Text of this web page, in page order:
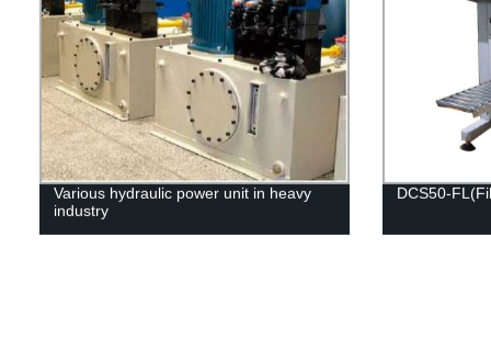
Various hydraulic power unit in heavy
industry
DCS50-